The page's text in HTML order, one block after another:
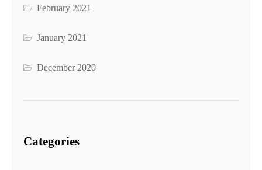
February 2021
January 2021
December 2020
Categories